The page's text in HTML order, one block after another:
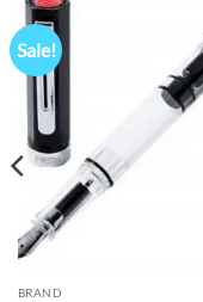
Sale!
BRAND